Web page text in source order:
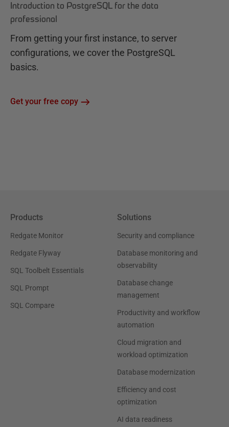
Introduction to PostgreSQL for the data
professional
From getting your first instance, to server
configurations, we cover the PostgreSQL
basics.
Get your free copy
Products
Redgate Monitor
Redgate Flyway
SQL Toolbelt Essentials
SQL Prompt
SQL Compare
Solutions
Security and compliance
Database monitoring and
observability
Database change
management
Productivity and workflow
automation
Cloud migration and
workload optimization
Database modernization
Efficiency and cost
optimization
AI data readiness